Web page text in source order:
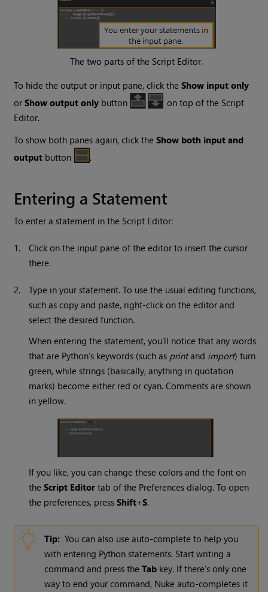
The two parts of the Script Editor.
To hide the output or input pane, click theShow input only
orShow output only button
on top of the Script
Editor.
To show both panes again, click theShow both input and
output button .
Entering a Statement
To enter a statement in the Script Editor:
1.
Click on the input pane of the editor to insert the cursor
there.
2.
Type in your statement. To use the usual editing functions,
such as copy and paste, right-click on the editor and
select the desired function.
When entering the statement, you’ll notice that any words
that are Python’s keywords (such as printand import) turn
green, while strings (basically, anything in quotation
marks) become either red or cyan. Comments are shown
in yellow.
If you like, you can change these colors and the font on
theScript Editor tab of the Preferences dialog. To open
the preferences, pressShift+S.
Tip: You can also use auto-complete to help you
with entering Python statements. Start writing a
command and press theTab key. If there’s only one
way to end your command, Nuke auto-completes it